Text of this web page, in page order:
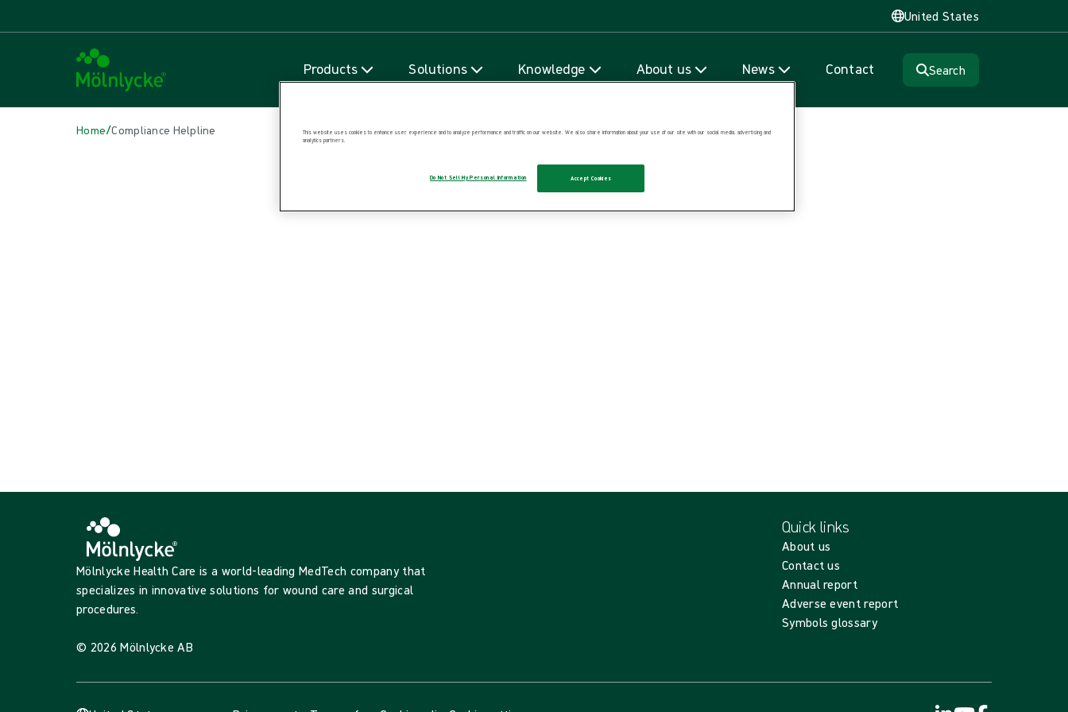
United States
Products Solutions Knowledge About us News Contact Search
Home/Compliance Helpline
Mölnlycke Health Care is a world-leading MedTech company that
specializes in innovative solutions for wound care and surgical
procedures.
© 2026 Mölnlycke AB
Quick links
About us
Contact us
Annual report
Adverse event report
Symbols glossary
This website uses cookies to enhance user experience and to analyze performance and traffic on our website. We also share information about your use of our site with our social media, advertising and
analytics partners.
Do Not Sell My Personal Information Accept Cookies